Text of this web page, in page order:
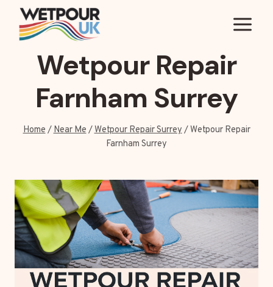
content
Wetpour Repair
Farnham Surrey
Home/Near Me/Wetpour Repair Surrey/ Wetpour Repair
Farnham Surrey